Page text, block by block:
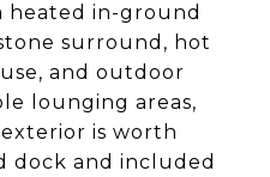
heated in-ground
surround, hot
and outdoor
lounging areas,
is worth
dock and included